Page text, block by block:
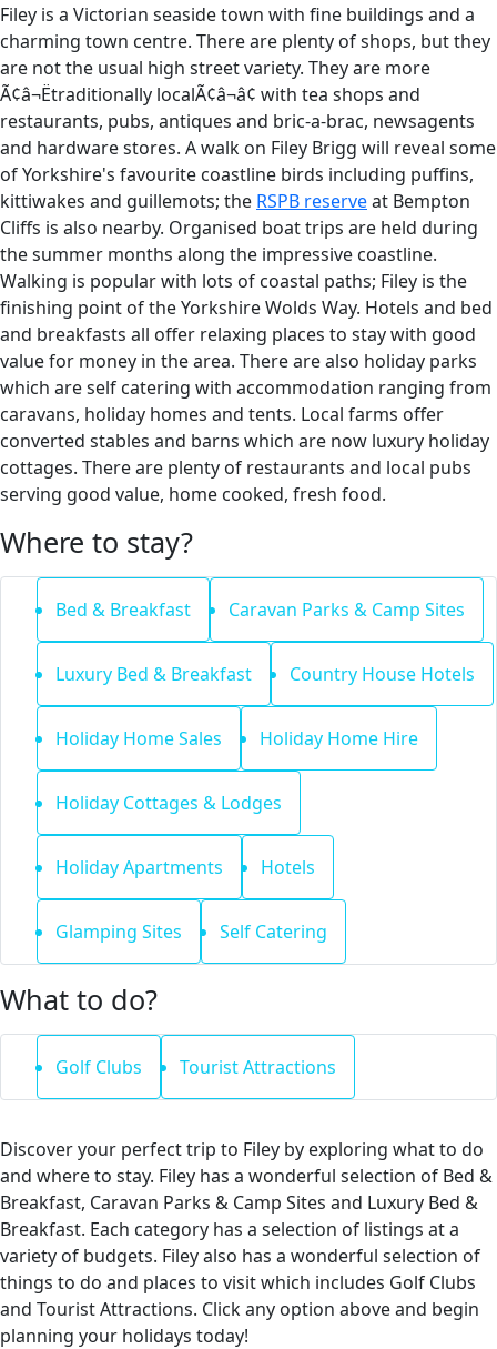
Filey is a Victorian seaside town with fine buildings and a
charming town centre. There are plenty of shops, but they
are not the usual high street variety. They are more
Ã¢â¬Ëtraditionally localÃ¢â¬â¢ with tea shops and
restaurants, pubs, antiques and bric-a-brac, newsagents
and hardware stores. A walk on Filey Brigg will reveal some
of Yorkshire's favourite coastline birds including puffins,
kittiwakes and guillemots; the RSPB reserveat Bempton
Cliffs is also nearby. Organised boat trips are held during
the summer months along the impressive coastline.
Walking is popular with lots of coastal paths; Filey is the
finishing point of the Yorkshire Wolds Way. Hotels and bed
and breakfasts all offer relaxing places to stay with good
value for money in the area. There are also holiday parks
which are self catering with accommodation ranging from
caravans, holiday homes and tents. Local farms offer
converted stables and barns which are now luxury holiday
cottages. There are plenty of restaurants and local pubs
serving good value, home cooked, fresh food.
Where to stay?
Bed & Breakfast Caravan Parks & Camp Sites
Luxury Bed & Breakfast Country House Hotels
Holiday Home Sales Holiday Home Hire
Holiday Cottages & Lodges
Holiday Apartments Hotels
Glamping Sites Self Catering
What to do?
Golf Clubs Tourist Attractions
Discover your perfect trip to Filey by exploring what to do
and where to stay. Filey has a wonderful selection of Bed &
Breakfast, Caravan Parks & Camp Sites and Luxury Bed &
Breakfast. Each category has a selection of listings at a
variety of budgets. Filey also has a wonderful selection of
things to do and places to visit which includes Golf Clubs
and Tourist Attractions. Click any option above and begin
planning your holidays today!